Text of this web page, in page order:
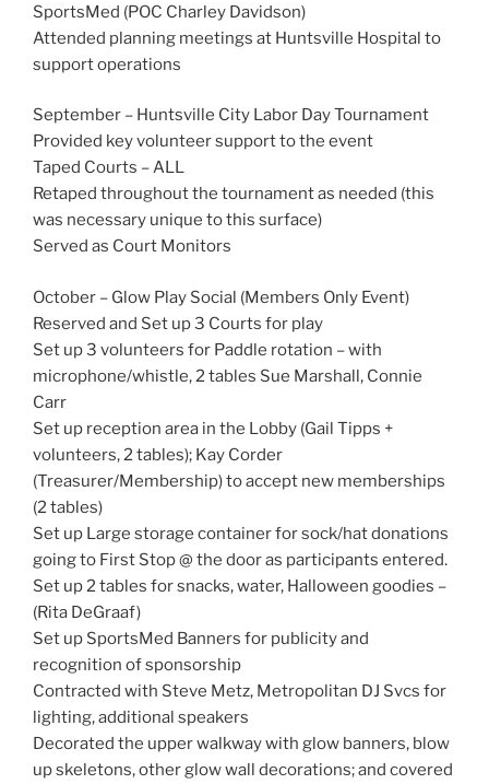
SportsMed (POC Charley Davidson)
Attended planning meetings at Huntsville Hospital to
support operations
September – Huntsville City Labor Day Tournament
Provided key volunteer support to the event
Taped Courts – ALL
Retaped throughout the tournament as needed (this
was necessary unique to this surface)
Served as Court Monitors
October – Glow Play Social (Members Only Event)
Reserved and Set up 3 Courts for play
Set up 3 volunteers for Paddle rotation – with
microphone/whistle, 2 tables Sue Marshall, Connie
Carr
Set up reception area in the Lobby (Gail Tipps +
volunteers, 2 tables); Kay Corder
(Treasurer/Membership) to accept new memberships
(2 tables)
Set up Large storage container for sock/hat donations
going to First Stop @ the door as participants entered.
Set up 2 tables for snacks, water, Halloween goodies –
(Rita DeGraaf)
Set up SportsMed Banners for publicity and
recognition of sponsorship
Contracted with Steve Metz, Metropolitan DJ Svcs for
lighting, additional speakers
Decorated the upper walkway with glow banners, blow
up skeletons, other glow wall decorations; and covered